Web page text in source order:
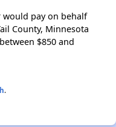
would pay on behalf
County, Minnesota
$850 and
.